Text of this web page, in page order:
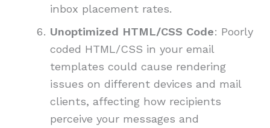
inbox placement rates.
Unoptimized HTML/CSS Code: Poorly
coded HTML/CSS in your email
templates could cause rendering
issues on different devices and mail
clients, affecting how recipients
perceive your messages and